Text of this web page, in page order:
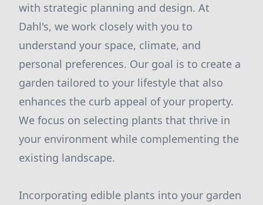
with strategic planning and design. At
Dahl's, we work closely with you to
understand your space, climate, and
personal preferences. Our goal is to create a
garden tailored to your lifestyle that also
enhances the curb appeal of your property.
We focus on selecting plants that thrive in
your environment while complementing the
existing landscape.
Incorporating edible plants into your garden